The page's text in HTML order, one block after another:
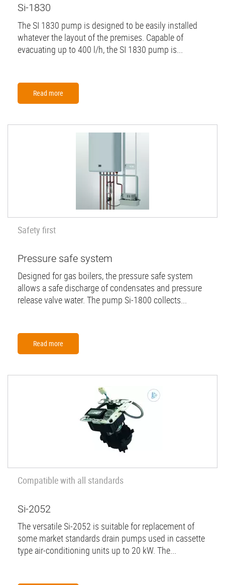
Si-1830
The SI 1830 pump is designed to be easily installed
whatever the layout of the premises. Capable of
evacuating up to 400 l/h, the SI 1830 pump is...
Read more
Safety first
Pressure safe system
Designed for gas boilers, the pressure safe system
allows a safe discharge of condensates and pressure
release valve water. The pump Si-1800 collects...
Read more
Compatible with all standards
Si-2052
The versatile Si-2052 is suitable for replacement of
some market standards drain pumps used in cassette
type air-conditioning units up to 20 kW. The...